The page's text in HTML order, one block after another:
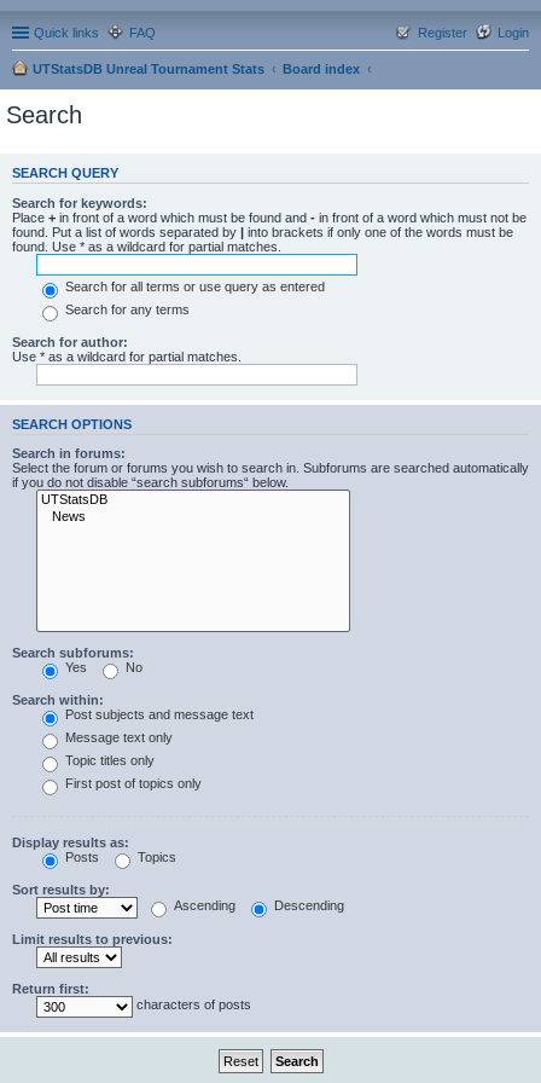
Quick links FAQ Login
Register
UTStatsDB Unreal Tournament Stats Board index
Search
SEARCH QUERY
Search for keywords:
Place + in front of a word which must be found and - in front of a word which must not be
found. Put a list of words separated by | into brackets if only one of the words must be
found. Use * as a wildcard for partial matches.
Search for all terms or use query as entered
Search for any terms
Search for author:
Use * as a wildcard for partial matches.
SEARCH OPTIONS
Search in forums:
Select the forum or forums you wish to search in. Subforums are searched automatically
if you do not disable “search subforums“ below.
Search subforums:
Yes
No
Search within:
Post subjects and message text
Message text only
Topic titles only
First post of topics only
Display results as:
Posts
Topics
Sort results by:
Ascending
Descending
Limit results to previous:
Return first:
characters of posts